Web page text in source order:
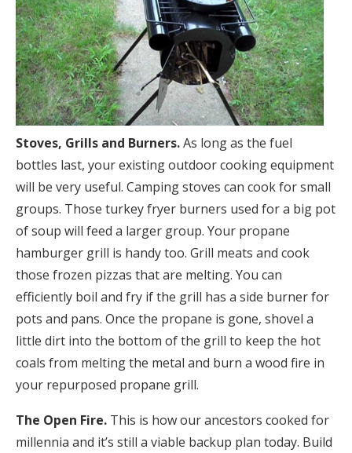
Stoves, Grills and Burners.As long as the fuel
bottles last, your existing outdoor cooking equipment
will be very useful. Camping stoves can cook for small
groups. Those turkey fryer burners used for a big pot
of soup will feed a larger group. Your propane
hamburger grill is handy too. Grill meats and cook
those frozen pizzas that are melting. You can
efficiently boil and fry if the grill has a side burner for
pots and pans. Once the propane is gone, shovel a
little dirt into the bottom of the grill to keep the hot
coals from melting the metal and burn a wood fire in
your repurposed propane grill.
The Open Fire. This is how our ancestors cooked for
millennia and it’s still a viable backup plan today. Build